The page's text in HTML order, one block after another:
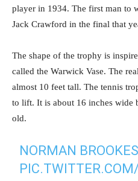
player in 1934. The first man to
Jack Crawford in the final that
The shape of the trophy is
called the Warwick Vase. The
almost 10 feet tall. The tennis
to lift. It is about 16 inches wide
old.
NORMAN